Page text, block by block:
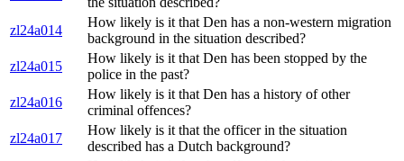
zl24a014
How likely is it that Den has a non-western migration
background in the situation described?
zl24a015
How likely is it that Den has been stopped by the
police in the past?
zl24a016
How likely is it that Den has a history of other
criminal offences?
zl24a017
How likely is it that the officer in the situation
described has a Dutch background?